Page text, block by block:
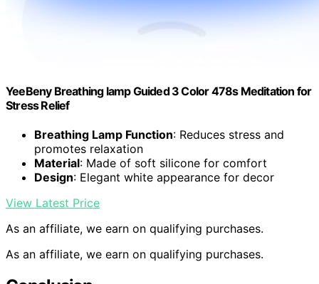
YeeBeny Breathing lamp Guided 3 Color 478s Meditation for
Stress Relief
Breathing Lamp Function: Reduces stress and
promotes relaxation
Material: Made of soft silicone for comfort
Design: Elegant white appearance for decor
View Latest Price
As an affiliate, we earn on qualifying purchases.
As an affiliate, we earn on qualifying purchases.